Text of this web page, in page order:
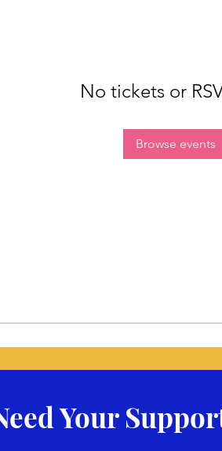
No tickets or
Browse events
Your